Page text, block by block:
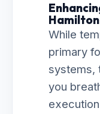
Hamilton
While
primary
systems,
you